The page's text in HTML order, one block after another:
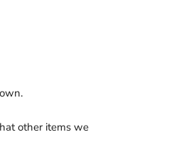
other items we